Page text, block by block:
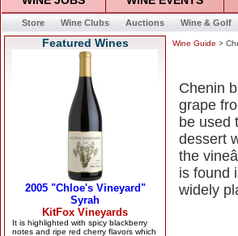
Store Wine Clubs Auctions Wine & Golf
Featured Wines Wine Guide >
Chenin
grape
be used
dessert
the
is found
widely